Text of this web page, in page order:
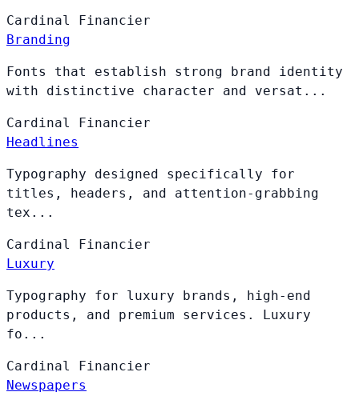
Cardinal Financier
Branding
Fonts that establish strong brand identity
with distinctive character and versat...
Cardinal Financier
Headlines
Typography designed specifically for
titles, headers, and attention-grabbing
tex...
Cardinal Financier
Luxury
Typography for luxury brands, high-end
products, and premium services. Luxury
fo...
Cardinal Financier
Newspapers